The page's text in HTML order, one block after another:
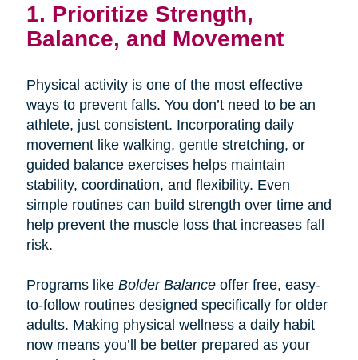
1. Prioritize Strength,
Balance, and Movement
Physical activity is one of the most effective
ways to prevent falls. You don’t need to be an
athlete, just consistent. Incorporating daily
movement like walking, gentle stretching, or
guided balance exercises helps maintain
stability, coordination, and flexibility. Even
simple routines can build strength over time and
help prevent the muscle loss that increases fall
risk.
Programs like Bolder Balanceoffer free, easy-
to-follow routines designed specifically for older
adults. Making physical wellness a daily habit
now means you’ll be better prepared as your